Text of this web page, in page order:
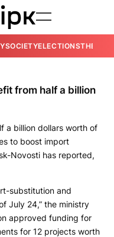
SOCIETYELECTIONSTHE
from half a billion
a billion dollars worth of
to boost import
Novosti has reported,
substitution and
July 24,” the ministry
approved funding for
for 12 projects worth